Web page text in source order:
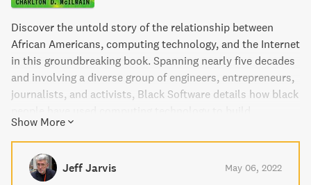
Discover the untold story of the relationship between
African Americans, computing technology, and the Internet
in this groundbreaking book. Spanning nearly five decades
and involving a diverse group of engineers, entrepreneurs,
journalists, and activists, Black Software details how black
community, wealth, and wage a war for racial justice. Learn
about the forgotten figures who paved the way for today's
explosion of racial justice activism, and the role of digital
technology in this fight.
Show More
Jeff Jarvis May 06, 2022